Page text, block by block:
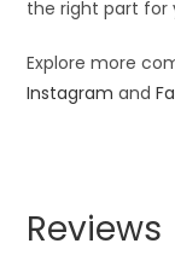
the right part for
Explore more
Instagram and
Reviews